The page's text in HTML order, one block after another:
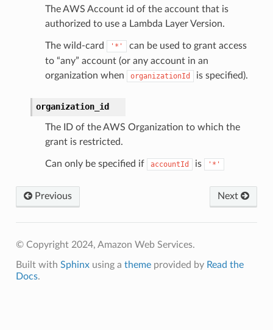
The AWS Account id of the account that is
authorized to use a Lambda Layer Version.
The wild-card '*'
can be used to grant access
to “any” account (or any account in an
organization when
organizationId is specified).
organization_id
The ID of the AWS Organization to which the
grant is restricted.
Can only be specified if accountId is '*'
Previous Next
© Copyright 2024, Amazon Web Services.
Built with Sphinxusing a themeprovided by Read the
Docs.